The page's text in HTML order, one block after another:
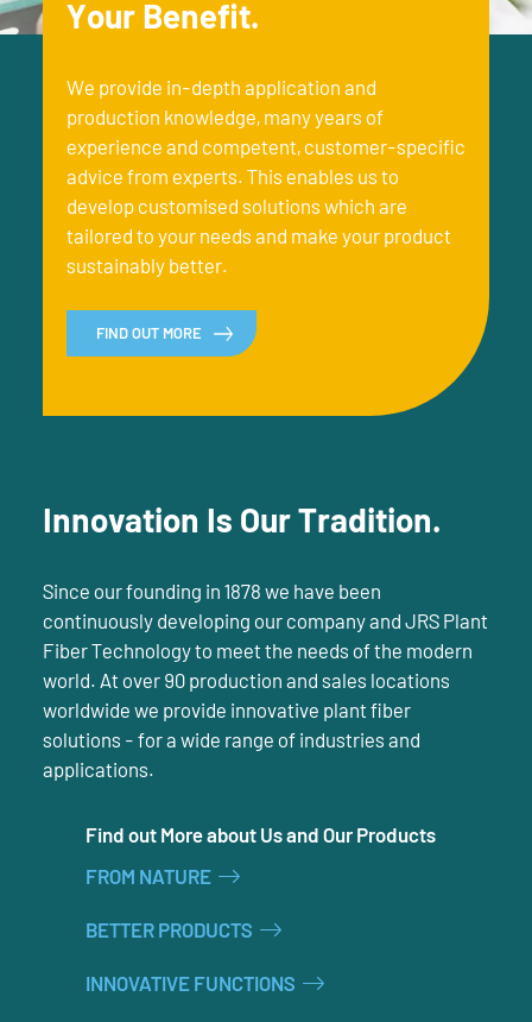
Your Benefit.
We provide in-depth application and
production knowledge, many years of
experience and competent, customer-specific
advice from experts. This enables us to
develop customised solutions which are
tailored to your needs and make your product
sustainably better.
FIND OUT MORE
Innovation Is Our Tradition.
Since our founding in 1878 we have been
continuously developing our company and JRS Plant
Fiber Technology to meet the needs of the modern
world. At over 90 production and sales locations
worldwide we provide innovative plant fiber
solutions - for a wide range of industries and
applications.
Find out More about Us and Our Products
FROM NATURE
BETTER PRODUCTS
INNOVATIVE FUNCTIONS